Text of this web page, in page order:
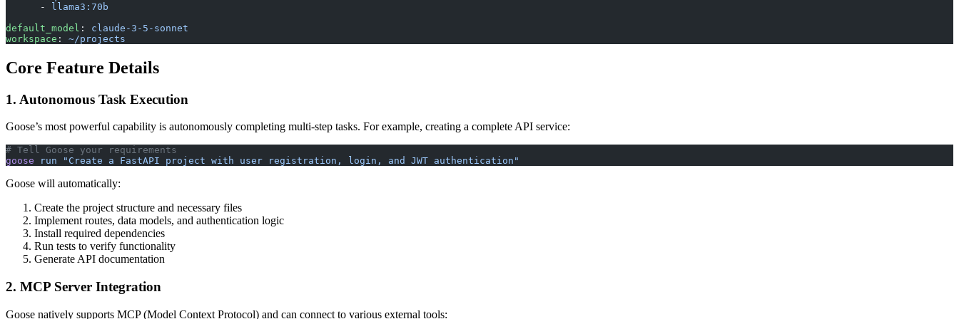
      -
llama3:70b
default_model : claude-3-5-sonnet
workspace : ~/projects
Core Feature Details
1. Autonomous Task Execution
Goose’s most powerful capability is autonomously completing multi-step tasks. For example, creating a complete API service:
# Tell Goose your requirements
goose run "Create a FastAPI project with user registration, login, and JWT authentication"
Goose will automatically:
Create the project structure and necessary files
Implement routes, data models, and authentication logic
Install required dependencies
Run tests to verify functionality
Generate API documentation
2. MCP Server Integration
Goose natively supports MCP (Model Context Protocol) and can connect to various external tools: